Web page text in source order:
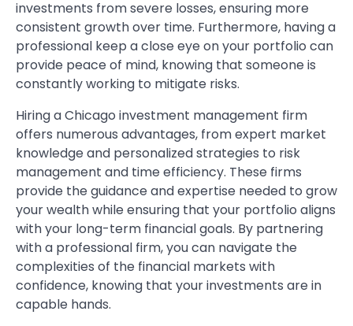
investments from severe losses, ensuring more
consistent growth over time. Furthermore, having a
professional keep a close eye on your portfolio can
provide peace of mind, knowing that someone is
constantly working to mitigate risks.
Hiring a Chicago investment management firm
offers numerous advantages, from expert market
knowledge and personalized strategies to risk
management and time efficiency. These firms
provide the guidance and expertise needed to grow
your wealth while ensuring that your portfolio aligns
with your long-term financial goals. By partnering
with a professional firm, you can navigate the
complexities of the financial markets with
confidence, knowing that your investments are in
capable hands.